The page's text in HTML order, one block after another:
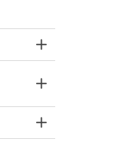
Toggle Section
Toggle Section
Toggle Section